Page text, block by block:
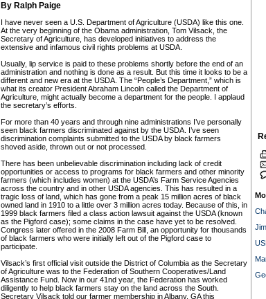
By Ralph Paige
I have never seen a U.S. Department of Agriculture (USDA) like this one.
At the very beginning of the Obama administration, Tom Vilsack, the
Secretary of Agriculture, has developed initiatives to address the
extensive and infamous civil rights problems at USDA.
Usually, lip service is paid to these problems shortly before the end of an
administration and nothing is done as a result. But this time it looks to be a
different and new era at the USDA. The “People’s Department,” which is
what its creator President Abraham Lincoln called the Department of
Agriculture, might actually become a department for the people. I applaud
the secretary’s efforts.
For more than 40 years and through nine administrations I’ve personally
seen black farmers discriminated against by the USDA. I’ve seen
discrimination complaints submitted to the USDA by black farmers
shoved aside, thrown out or not processed.
There has been unbelievable discrimination including lack of credit
opportunities or access to programs for black farmers and other minority
farmers (which includes women) at the USDA’s Farm Service Agencies
across the country and in other USDA agencies. This has resulted in a
tragic loss of land, which has gone from a peak 15 million acres of black
owned land in 1910 to a little over 3 million acres today. Because of this, in
1999 black farmers filed a class action lawsuit against the USDA (known
as the Pigford case); some claims in the case have yet to be resolved.
Congress later offered in the 2008 Farm Bill, an opportunity for thousands
of black farmers who were initially left out of the Pigford case to
participate.
Vilsack’s first official visit outside the District of Columbia as the Secretary
of Agriculture was to the Federation of Southern Cooperatives/Land
Assistance Fund. Now in our 41nd year, the Federation has worked
diligently to help black farmers stay on the land across the South.
Secretary Vilsack told our farmer membership in Albany, GA this